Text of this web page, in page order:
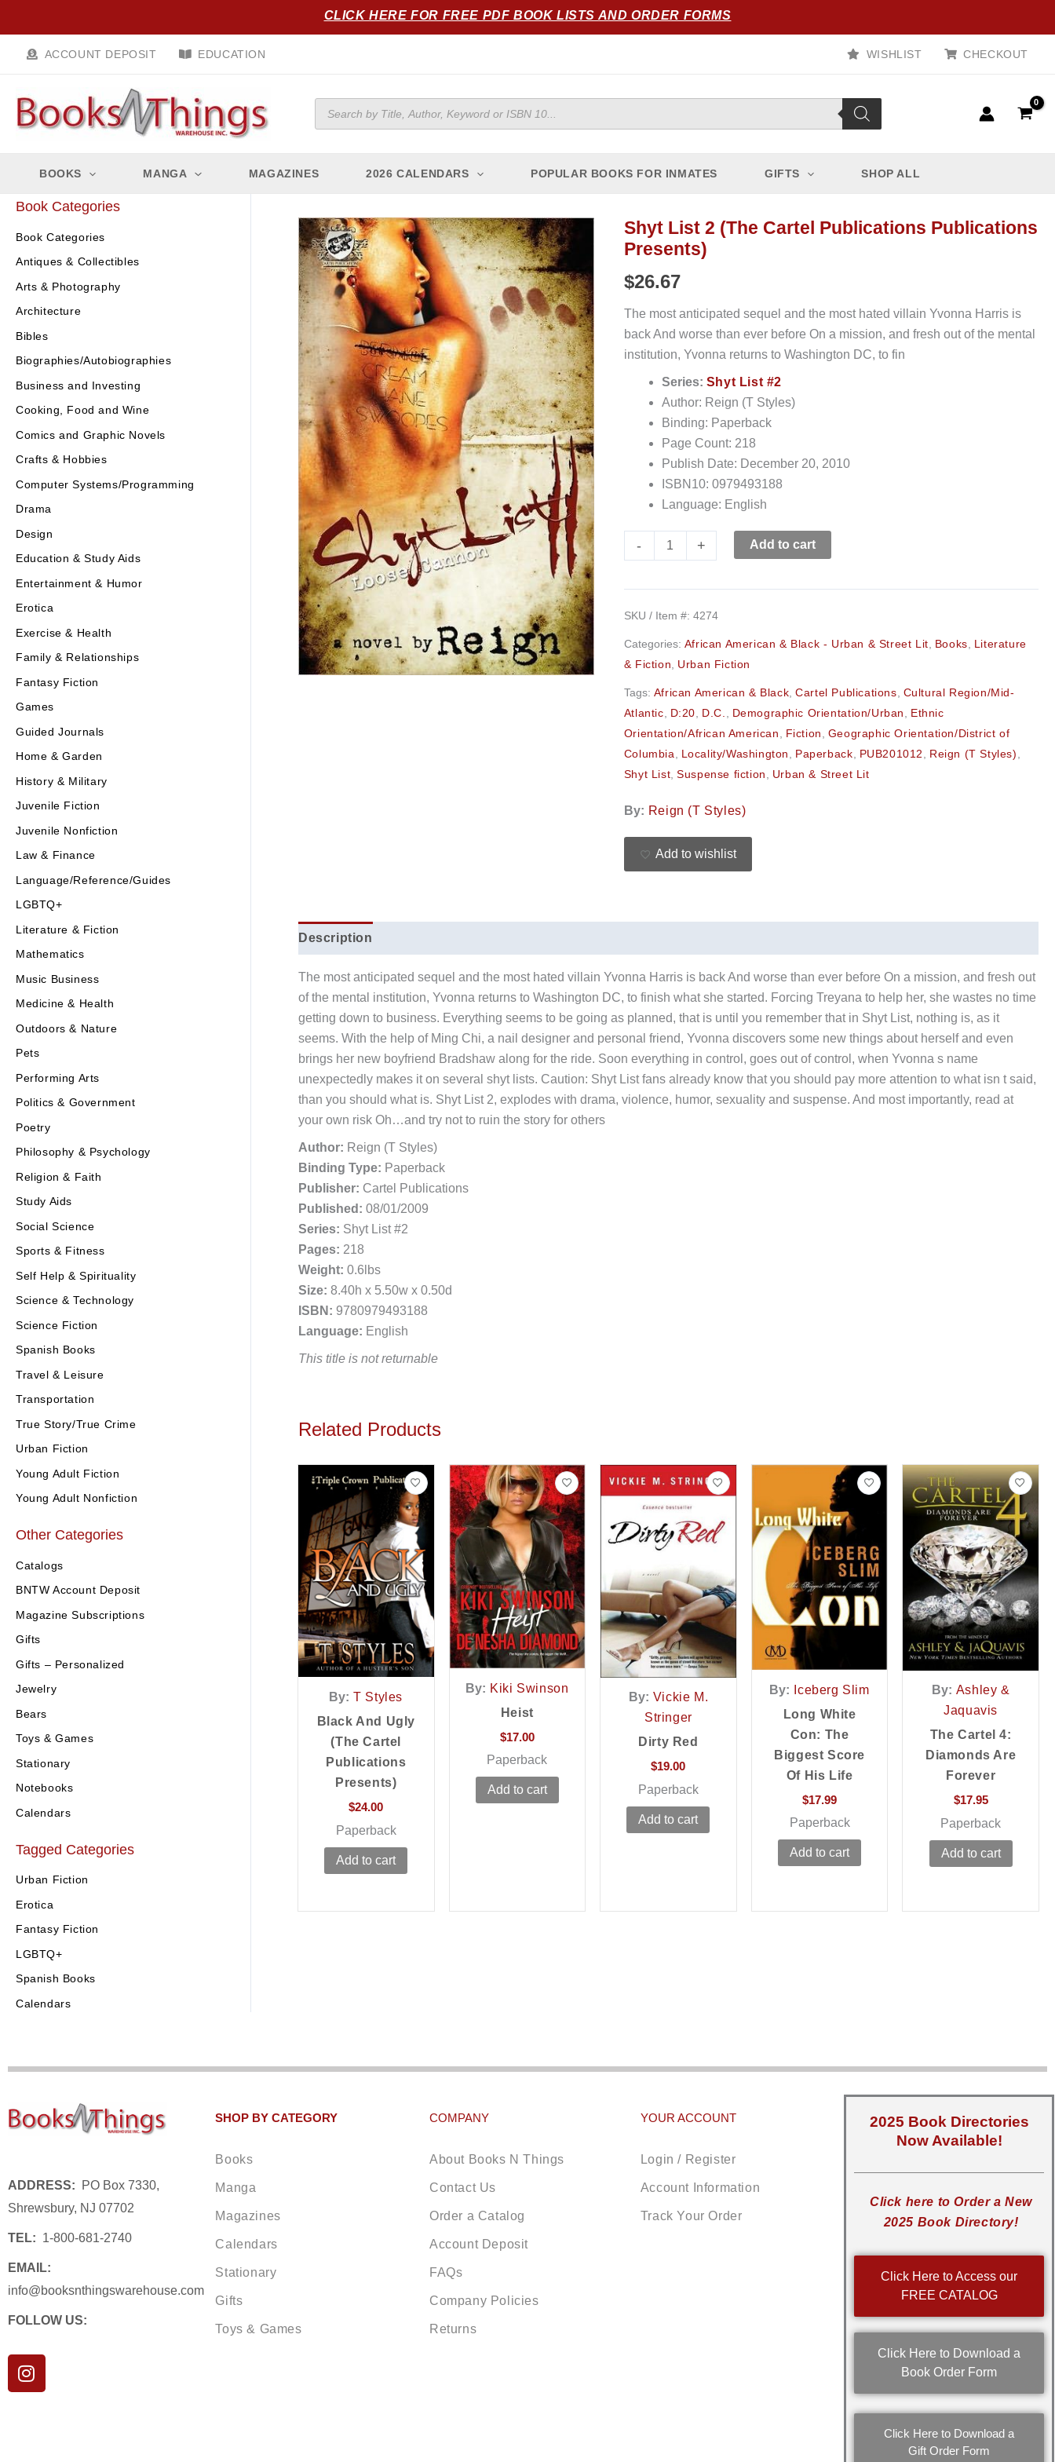
content
CLICK HERE FOR FREE PDF BOOK LISTS AND ORDER FORMS
ACCOUNT DEPOSIT EDUCATION WISHLIST CHECKOUT
Products
search
BOOKS MANGA MAGAZINES 2026 CALENDARS POPULAR BOOKS FOR INMATES GIFTS SHOP ALL
Book Categories
Book Categories
Antiques & Collectibles
Arts & Photography
Architecture
Bibles
Biographies/Autobiographies
Business and Investing
Cooking, Food and Wine
Comics and Graphic Novels
Crafts & Hobbies
Computer Systems/Programming
Drama
Design
Education & Study Aids
Entertainment & Humor
Erotica
Exercise & Health
Family & Relationships
Fantasy Fiction
Games
Guided Journals
Home & Garden
History & Military
Juvenile Fiction
Juvenile Nonfiction
Law & Finance
Language/Reference/Guides
LGBTQ+
Literature & Fiction
Mathematics
Music Business
Medicine & Health
Outdoors & Nature
Pets
Performing Arts
Politics & Government
Poetry
Philosophy & Psychology
Religion & Faith
Study Aids
Social Science
Sports & Fitness
Self Help & Spirituality
Science & Technology
Science Fiction
Spanish Books
Travel & Leisure
Transportation
True Story/True Crime
Urban Fiction
Young Adult Fiction
Young Adult Nonfiction
Other Categories
Catalogs
BNTW Account Deposit
Magazine Subscriptions
Gifts
Gifts – Personalized
Jewelry
Bears
Toys & Games
Stationary
Notebooks
Calendars
Tagged Categories
Urban Fiction
Erotica
Fantasy Fiction
LGBTQ+
Spanish Books
Calendars
Shyt List 2 (The Cartel Publications Publications
Presents)
$26.67
The most anticipated sequel and the most hated villain Yvonna Harris is
back And worse than ever before On a mission, and fresh out of the mental
institution, Yvonna returns to Washington DC, to fin
Series: Shyt List #2
Author: Reign (T Styles)
Binding: Paperback
Page Count: 218
Publish Date: December 20, 2010
ISBN10: 0979493188
Language: English
-
Shyt
List
(The
Cartel
Publications
Publications
quantity
+ Add to cart
SKU / Item #: 4274
Categories: African American & Black - Urban & Street Lit Books
Literature
& Fiction
Urban Fiction
Tags: African American & Black ,Cartel Publications Cultural Region/Mid-
Atlantic
D:20 D.C. Demographic Orientation/Urban
Ethnic
Orientation/African American
Fiction
Geographic Orientation/District of
Columbia
Locality/Washington Paperback PUB201012 Reign (T Styles)
Shyt List ,Suspense fiction Urban & Street Lit
By: Reign (T Styles)
Add to wishlist
Description
The most anticipated sequel and the most hated villain Yvonna Harris is back And worse than ever before On a mission, and fresh out
of the mental institution, Yvonna returns to Washington DC, to finish what she started. Forcing Treyana to help her, she wastes no time
getting down to business. Everything seems to be going as planned, that is until you remember that in Shyt List, nothing is, as it
seems. With the help of Ming Chi, a nail designer and personal friend, Yvonna discovers some new things about herself and even
brings her new boyfriend Bradshaw along for the ride. Soon everything in control, goes out of control, when Yvonna s name
unexpectedly makes it on several shyt lists. Caution: Shyt List fans already know that you should pay more attention to what isn t said,
than you should what is. Shyt List 2, explodes with drama, violence, humor, sexuality and suspense. And most importantly, read at
your own risk Oh…and try not to ruin the story for others
Author: Reign (T Styles)
Binding Type: Paperback
Publisher: Cartel Publications
Published: 08/01/2009
Series: Shyt List #2
Pages: 218
Weight: 0.6lbs
Size: 8.40h x 5.50w x 0.50d
ISBN: 9780979493188
Language: English
This title is not returnable
Related Products
By: T Styles
Black And Ugly
(The Cartel
Publications
Presents)
$24.00
Paperback
Add to cart
By: Kiki Swinson
Heist
$17.00
Paperback
Add to cart
By: Vickie M.
Stringer
Dirty Red
$19.00
Paperback
Add to cart
By:
Iceberg Slim
Long White
Con: The
Biggest Score
Of His Life
$17.99
Paperback
Add to cart
By: Ashley &
Jaquavis
The Cartel 4:
Diamonds Are
Forever
$17.95
Paperback
Add to cart
ADDRESS: PO Box 7330,
Shrewsbury, NJ 07702
TEL: 1-800-681-2740
EMAIL:
info@booksnthingswarehouse.com
FOLLOW US:
I
n
SHOP BY CATEGORY
Books
Manga
Magazines
Calendars
Stationary
Gifts
Toys & Games
COMPANY
About Books N Things
Contact Us
Order a Catalog
Account Deposit
FAQs
Company Policies
Returns
YOUR ACCOUNT
Login / Register
Account Information
Track Your Order
2025 Book Directories
Now Available!
Click here to Order a New
2025 Book Directory!
Click Here to Access our
FREE CATALOG
Click Here to Download a
Book Order Form
Click Here to Download a
Gift Order Form